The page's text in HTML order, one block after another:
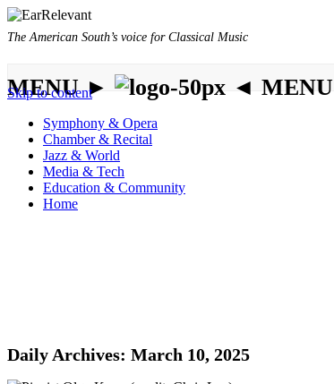
The American South’s voice for Classical Music
MENU ► ◄ MENU
Skip to content
Symphony & Opera
Chamber & Recital
Jazz & World
Media & Tech
Education & Community
Home
Daily Archives: March 10, 2025